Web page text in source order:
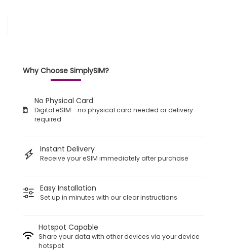
Why Choose SimplySIM?
No Physical Card
Digital eSIM - no physical card needed or delivery
required
Instant Delivery
Receive your eSIM immediately after purchase
Easy Installation
Set up in minutes with our clear instructions
Hotspot Capable
Share your data with other devices via your device
hotspot